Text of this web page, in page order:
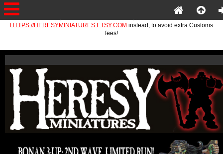
HTTPS://HERESYMINIATURES.ETSY.COM instead, to avoid extra Customs
fees!